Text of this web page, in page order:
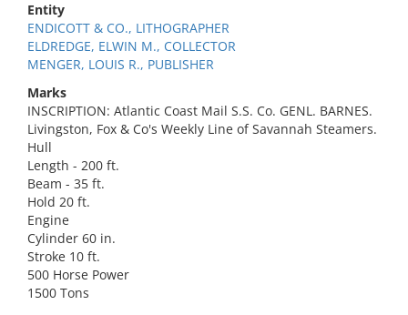
Entity
ENDICOTT & CO., LITHOGRAPHER
ELDREDGE, ELWIN M., COLLECTOR
MENGER, LOUIS R., PUBLISHER
Marks
INSCRIPTION: Atlantic Coast Mail S.S. Co. GENL. BARNES.
Livingston, Fox & Co's Weekly Line of Savannah Steamers.
Hull
Length - 200 ft.
Beam - 35 ft.
Hold 20 ft.
Engine
Cylinder 60 in.
Stroke 10 ft.
500 Horse Power
1500 Tons